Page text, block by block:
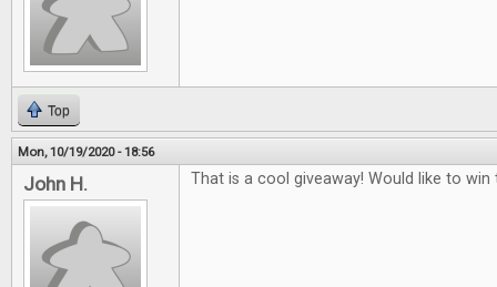
Top
Mon, 10/19/2020 - 18:56
John H. That is a cool giveaway! Would like to win